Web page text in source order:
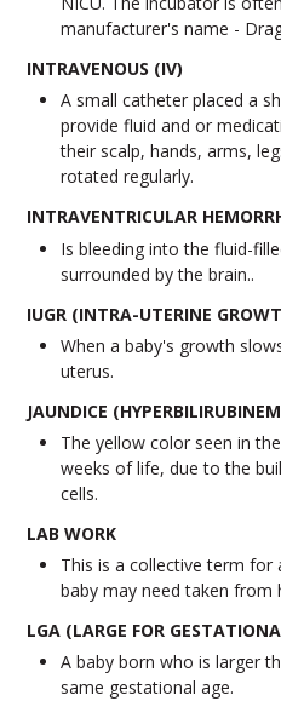
manufacturer's name -
INTRAVENOUS (IV)
A small catheter placed a
provide fluid and or
their scalp, hands, arms,
rotated regularly.
INTRAVENTRICULAR
Is bleeding into the fluid-
surrounded by the brain..
IUGR (INTRA-UTERINE
When a baby's growth
uterus.
JAUNDICE
The yellow color seen in
weeks of life, due to the
cells.
LAB WORK
This is a collective term for
baby may need taken from
LGA (LARGE FOR
A baby born who is larger
same gestational age.